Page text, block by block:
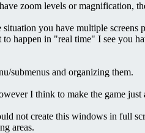
zoom levels or
you have multiple
happen in "real time" I see
submenus and organizing them.
I think to make the game
not create this windows in
areas.